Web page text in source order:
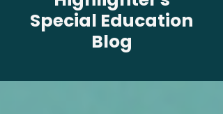
Special Education
Blog